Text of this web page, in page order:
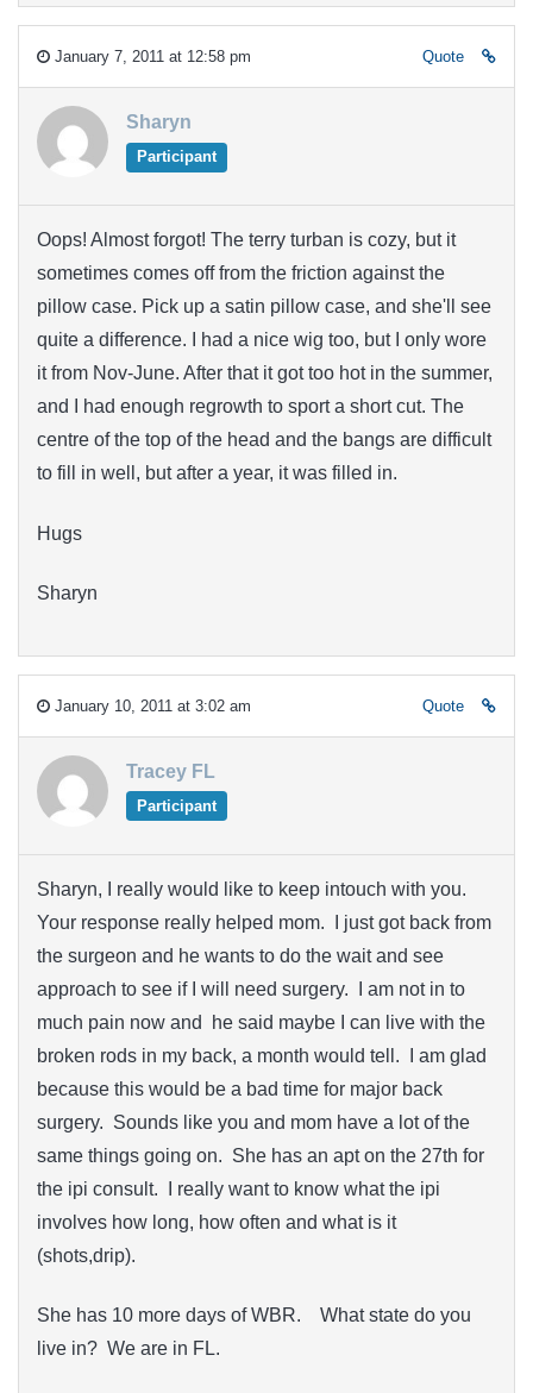
January 7, 2011 at 12:58 pm Quote
Sharyn
Participant
Oops! Almost forgot! The terry turban is cozy, but it
sometimes comes off from the friction against the
pillow case. Pick up a satin pillow case, and she'll see
quite a difference. I had a nice wig too, but I only wore
it from Nov-June. After that it got too hot in the summer,
and I had enough regrowth to sport a short cut. The
centre of the top of the head and the bangs are difficult
to fill in well, but after a year, it was filled in.
Hugs
Sharyn
January 10, 2011 at 3:02 am Quote
Tracey FL
Participant
Sharyn, I really would like to keep intouch with you.
Your response really helped mom. I just got back from
the surgeon and he wants to do the wait and see
approach to see if I will need surgery. I am not in to
much pain now and he said maybe I can live with the
broken rods in my back, a month would tell. I am glad
because this would be a bad time for major back
surgery. Sounds like you and mom have a lot of the
same things going on. She has an apt on the 27th for
the ipi consult. I really want to know what the ipi
involves how long, how often and what is it
(shots,drip).
She has 10 more days of WBR. What state do you
live in? We are in FL.